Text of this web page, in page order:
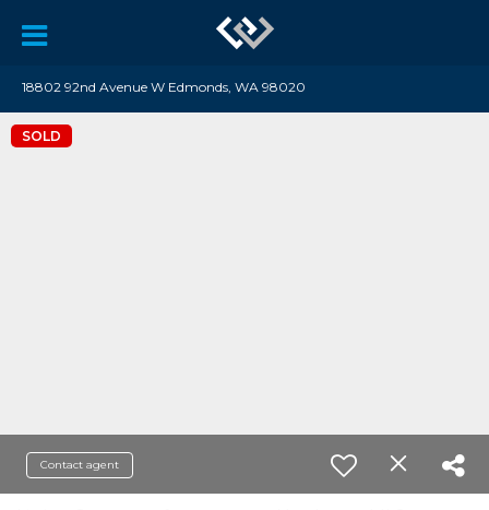
18802 92nd Avenue W Edmonds, WA 98020
SOLD
Contact agent